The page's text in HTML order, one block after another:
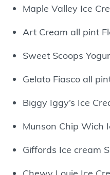
Maple Valley Ice
Art Cream all pint
Sweet Scoops
Gelato Fiasco all
Biggy Iggy’s Ice
Munson Chip Wich
Giffords Ice cream